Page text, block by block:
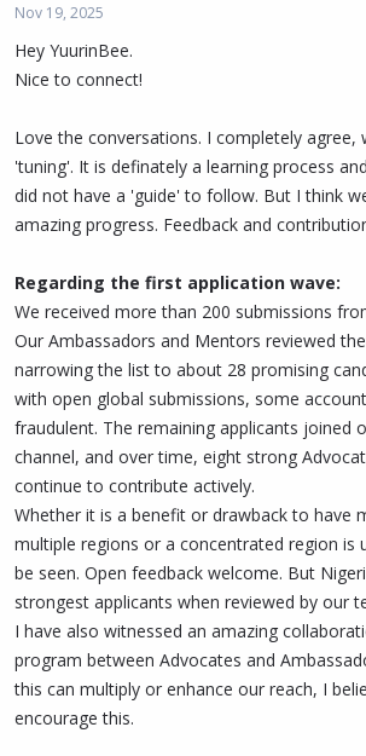
s
:
Nov 19, 2025
Hey YuurinBee.
Nice to connect!
Love the conversations. I completely agree,
'tuning'. It is definately a learning process
did not have a 'guide' to follow. But I think
amazing progress. Feedback and
Regarding the first application wave:
We received more than 200 submissions
Our Ambassadors and Mentors reviewed
narrowing the list to about 28 promising
with open global submissions, some
fraudulent. The remaining applicants joined
channel, and over time, eight strong
continue to contribute actively.
Whether it is a benefit or drawback to have
multiple regions or a concentrated region is
be seen. Open feedback welcome. But
strongest applicants when reviewed by our
I have also witnessed an amazing
program between Advocates and
this can multiply or enhance our reach, I
encourage this.